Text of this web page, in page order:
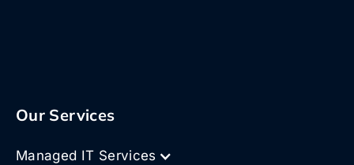
Our Services
Managed IT Services